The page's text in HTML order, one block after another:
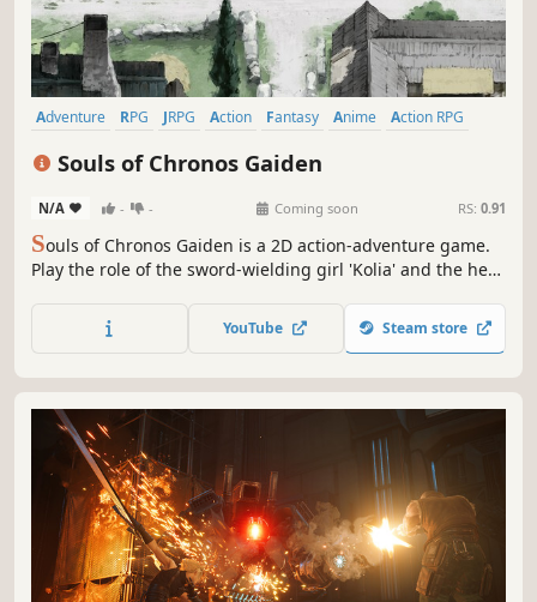
Adventure RPG JRPG Action Fantasy Anime
Action RPG
Souls of Chronos Gaiden
N/A - - Coming soon RS: 0.91
Souls of Chronos Gaiden is a 2D action-adventure game.
Play the role of the sword-wielding girl 'Kolia' and the her
revenge. Strengthen your character, defeat powerful
enemies, and witness the flash of light at the end of the
YouTube Steam store